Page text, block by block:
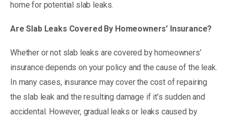
home for potential slab leaks.
Are Slab Leaks Covered By Homeowners’ Insurance?
Whether or not slab leaks are covered by homeowners’
insurance depends on your policy and the cause of the leak.
In many cases, insurance may cover the cost of repairing
the slab leak and the resulting damage if it’s sudden and
accidental. However, gradual leaks or leaks caused by